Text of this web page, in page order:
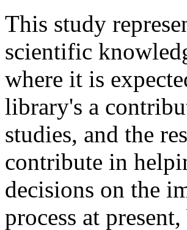
This study
scientific
where it is
library's a
studies, and the
contribute in
decisions on the
process at